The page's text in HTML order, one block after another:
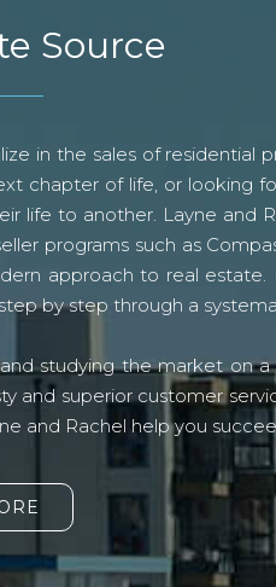
Source
in the sales of residential
chapter of life, or looking
life to another. Layne and
programs such as
approach to real
by step through a
studying the market on a
and superior customer
and Rachel help you